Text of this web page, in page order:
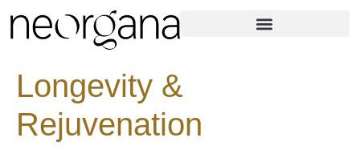
Longevity &
Rejuvenation